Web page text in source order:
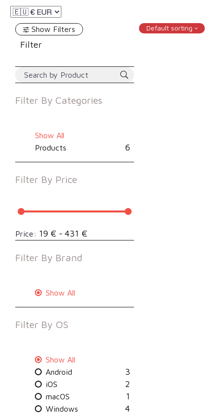
Show Filters
Filter
Filter By Categories
Show All
Products
6
Filter By Price
Price: 19 € - 431 €
Filter By Brand
Show All
Filter By OS
Show All
Android
3
iOS 2
macOS 1
Windows 4
Default sorting